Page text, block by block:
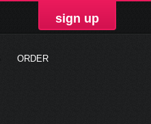
sign up
ORDER